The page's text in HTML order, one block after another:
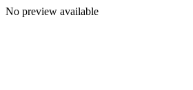
No preview available